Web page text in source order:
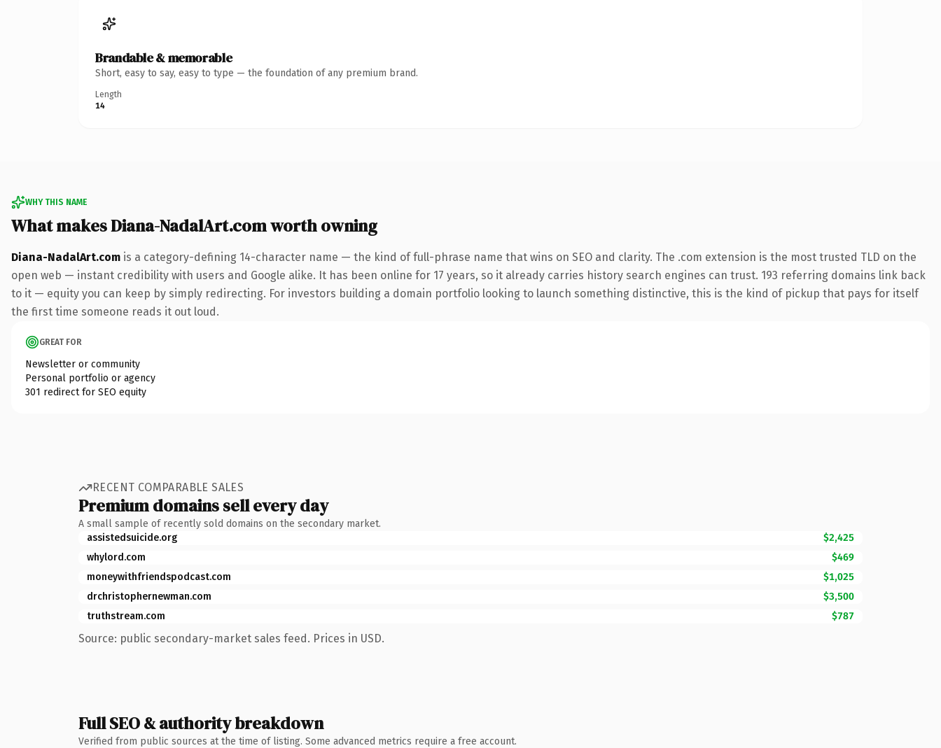
Brandable & memorable
Short, easy to say, easy to type — the foundation of any premium brand.
Length
14
WHY THIS NAME
What makes Diana-NadalArt.com worth owning
Diana-NadalArt.com is a category-defining 14-character name — the kind of full-phrase name that wins on SEO and clarity. The .com extension is the most trusted TLD on the
open web — instant credibility with users and Google alike. It has been online for 17 years, so it already carries history search engines can trust. 193 referring domains link back
to it — equity you can keep by simply redirecting. For investors building a domain portfolio looking to launch something distinctive, this is the kind of pickup that pays for itself
the first time someone reads it out loud.
GREAT FOR
Newsletter or community
Personal portfolio or agency
301 redirect for SEO equity
RECENT COMPARABLE SALES
Premium domains sell every day
A small sample of recently sold domains on the secondary market.
assistedsuicide.org
$2,425
whylord.com
$469
moneywithfriendspodcast.com
$1,025
drchristophernewman.com
$3,500
truthstream.com
$787
Source: public secondary-market sales feed. Prices in USD.
Full SEO & authority breakdown
Verified from public sources at the time of listing. Some advanced metrics require a free account.